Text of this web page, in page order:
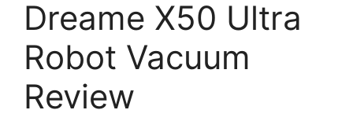
Dreame X50 Ultra
Robot Vacuum
Review